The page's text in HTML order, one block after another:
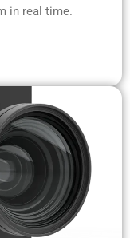
in real time.